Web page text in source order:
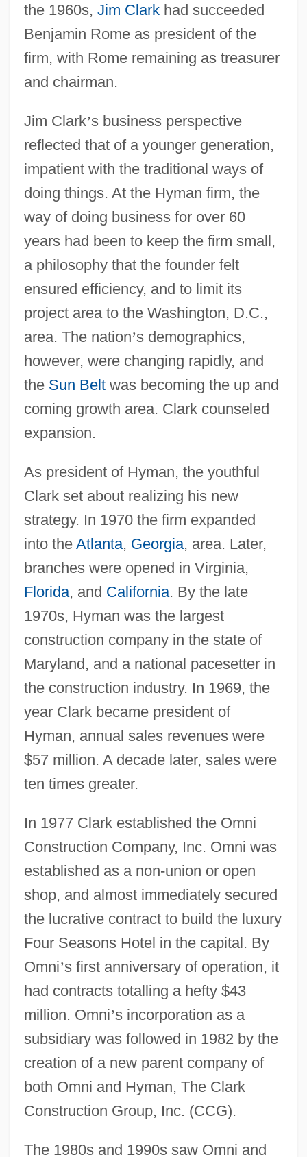
the 1960s, Jim Clarkhad succeeded
Benjamin Rome as president of the
firm, with Rome remaining as treasurer
and chairman.
Jim Clark’s business perspective
reflected that of a younger generation,
impatient with the traditional ways of
doing things. At the Hyman firm, the
way of doing business for over 60
years had been to keep the firm small,
a philosophy that the founder felt
ensured efficiency, and to limit its
project area to the Washington, D.C.,
area. The nation’s demographics,
however, were changing rapidly, and
the Sun Beltwas becoming the up and
coming growth area. Clark counseled
expansion.
As president of Hyman, the youthful
Clark set about realizing his new
strategy. In 1970 the firm expanded
into the Atlanta, Georgia, area. Later,
branches were opened in Virginia,
Florida, and California. By the late
1970s, Hyman was the largest
construction company in the state of
Maryland, and a national pacesetter in
the construction industry. In 1969, the
year Clark became president of
Hyman, annual sales revenues were
$57 million. A decade later, sales were
ten times greater.
In 1977 Clark established the Omni
Construction Company, Inc. Omni was
established as a non-union or open
shop, and almost immediately secured
the lucrative contract to build the luxury
Four Seasons Hotel in the capital. By
Omni’s first anniversary of operation, it
had contracts totalling a hefty $43
million. Omni’s incorporation as a
subsidiary was followed in 1982 by the
creation of a new parent company of
both Omni and Hyman, The Clark
Construction Group, Inc. (CCG).
The 1980s and 1990s saw Omni and